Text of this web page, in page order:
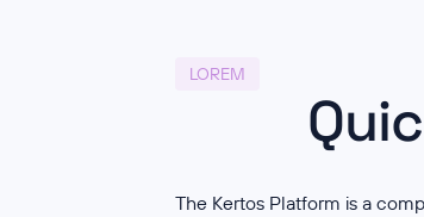
LOREM
The Kertos Platform is a